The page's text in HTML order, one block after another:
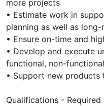
more projects
• Estimate work in
planning as well as
• Ensure on-time and
• Develop and execute
functional, non-
• Support new
Qualifications - Required